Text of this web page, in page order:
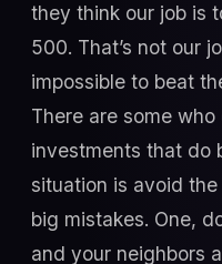
they think our job is
500. That’s not our
impossible to beat
There are some
investments that do
situation is avoid
big mistakes. One,
and your neighbors